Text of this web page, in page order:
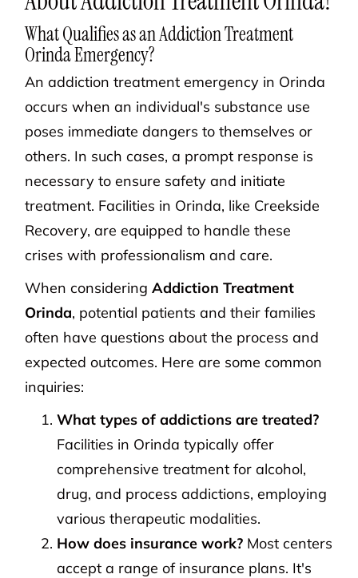
What Qualifies as an Addiction Treatment
Orinda Emergency?
An addiction treatment emergency in Orinda
occurs when an individual's substance use
poses immediate dangers to themselves or
others. In such cases, a prompt response is
necessary to ensure safety and initiate
treatment. Facilities in Orinda, like Creekside
Recovery, are equipped to handle these
crises with professionalism and care.
When consideringAddiction Treatment
Orinda, potential patients and their families
often have questions about the process and
expected outcomes. Here are some common
inquiries:
What types of addictions are treated?
Facilities in Orinda typically offer
comprehensive treatment for alcohol,
drug, and process addictions, employing
various therapeutic modalities.
How does insurance work? Most centers
accept a range of insurance plans. It's